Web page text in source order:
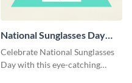
National Sunglasses Day
Blog Graphic Medium
Celebrate National Sunglasses
Day with this eye-catching